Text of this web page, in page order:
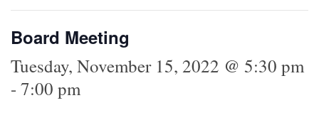
Board Meeting
Tuesday, November 15, 2022 @ 5:30 pm
- 7:00 pm